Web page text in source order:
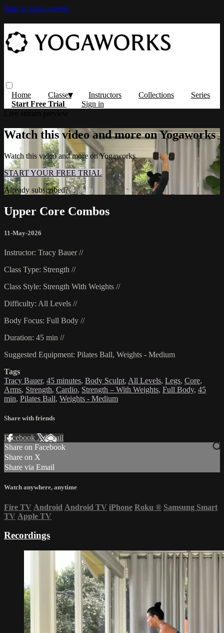
Skip to main content
Home Classes Instructors Collections
Series
Start Free Trial
Sign in
Watch this video and more on Yogaworks
Watch this video and more on Yogaworks
START YOUR FREE TRIAL
Already subscribed?Sign in
Upper Core Combos
11-May-2026
Instructor: Tracy Bauer //
Class Type: Strength //
Class Style: Strength With Weights //
Difficulty: All Levels //
Body Focus: Full Body //
Duration: 45 min //
Suggested Equipment: Pilates Ball, Weights - Medium
Tags
Tracy Bauer, 45 minutes, Body Sculpt, All Levels, Legs, Core,
Arms, Strength, Cardio, Strength – With Weights, Full Body, 45
min, Pilates Ball, Weights - Medium
Share with friends
Facebook XEmail
Share on Facebook
Share on X
Share via Email
Watch anywhere, anytime
Fire TV Android Android TV iPhone Roku ® Samsung Smart
TV Apple TV
Recordings